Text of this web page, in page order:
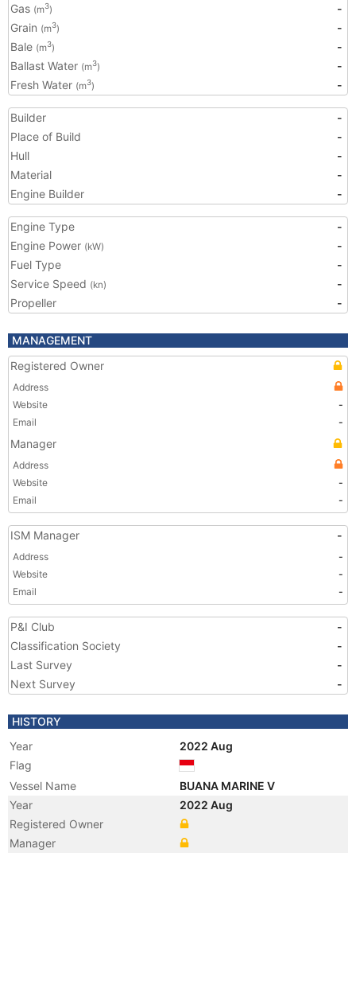
Gas (m3)
-
Grain (m3)
-
Bale (m3)
-
Ballast Water (m3)
-
Fresh Water (m3) -
Builder
-
Place of Build
-
Hull
-
Material
-
Engine Builder
-
Engine Type
-
Engine Power (kW)
-
Fuel Type
-
Service Speed (kn)
-
Propeller
-
MANAGEMENT
Registered Owner
Address
Website
-
Email
-
Manager
Address
Website
-
Email
-
ISM Manager -
Address
-
Website
-
Email
-
P&I Club
-
Classification Society
-
Last Survey
-
Next Survey
-
HISTORY
Year
2022 Aug
Flag
Vessel Name
BUANA MARINE V
Year
2022 Aug
Registered Owner
Manager